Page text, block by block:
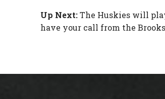
Up Next:The Huskies will
have your call from the